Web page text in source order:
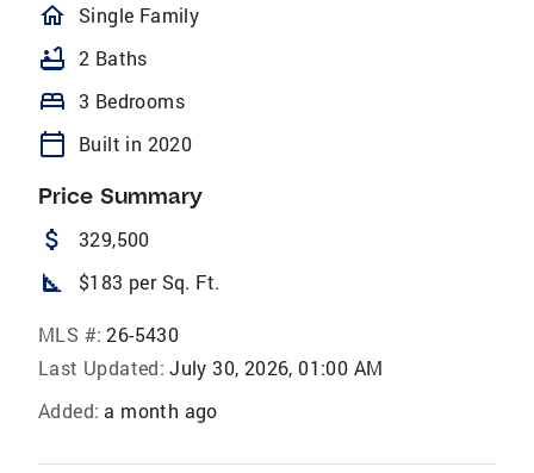
homeOutlined
Single Family
bathtub 2 Baths
bed 3 Bedrooms
calendar_today Built in 2020
Price Summary
attach_money 329,500
square_foot $183 per Sq. Ft.
MLS #: 26-5430
Last Updated: July 30, 2026, 01:00 AM
Added: a month ago